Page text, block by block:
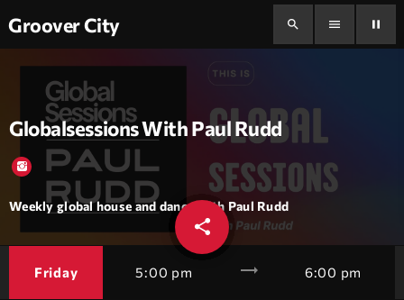
Groover City search menu pause
Globalsessions With Paul Rudd
Weekly global house and dance with Paul Rudd
share
email
Friday 5:00 pm trending_flat 6:00 pm